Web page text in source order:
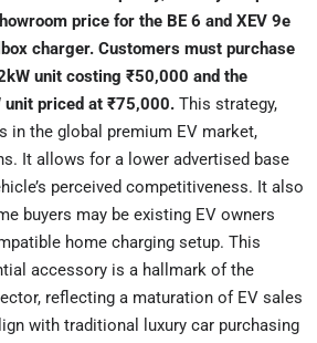
price for the BE 6 and XEV 9e
charger. Customers must purchase
unit costing ₹50,000 and the
unit priced at ₹75,000. This strategy,
in the global premium EV market,
It allows for a lower advertised base
perceived competitiveness. It also
buyers may be existing EV owners
home charging setup. This
accessory is a hallmark of the
reflecting a maturation of EV sales
with traditional luxury car purchasing